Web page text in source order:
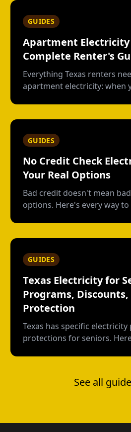
GUIDES
Apartment Electricity
Complete Renter's
Everything Texas renters
apartment electricity: when
when you move out.
GUIDES
No Credit Check
Your Real Options
Bad credit doesn't mean
options. Here's every way
GUIDES
Texas Electricity for
Programs, Discounts,
Protection
Texas has specific
protections for seniors.
See all